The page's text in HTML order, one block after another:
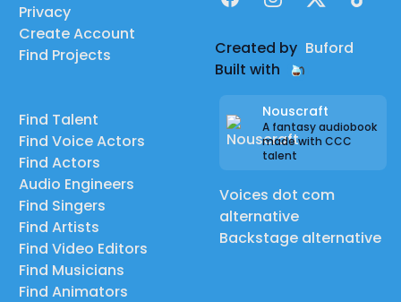
Privacy
Create Account
Find Projects
Find Talent
Find Voice Actors
Find Actors
Audio Engineers
Find Singers
Find Artists
Find Video Editors
Find Musicians
Find Animators
Created by Buford
Built with
Nouscraft
A fantasy audiobook
made with CCC
talent
Voices dot com
alternative
Backstage alternative